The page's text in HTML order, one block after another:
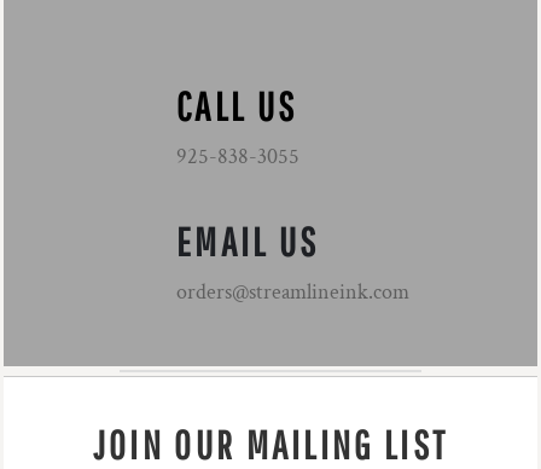
CALL US
925-838-3055
EMAIL US
orders@streamlineink.com
JOIN OUR MAILING LIST